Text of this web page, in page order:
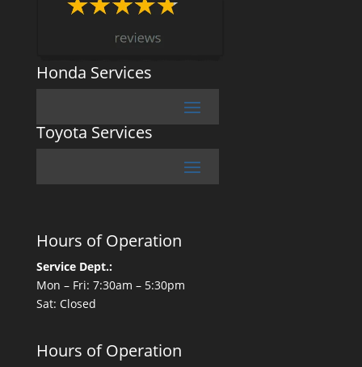
Honda Services
Toyota Services
Hours of Operation
Service Dept.:
Mon – Fri: 7:30am – 5:30pm
Sat: Closed
Hours of Operation